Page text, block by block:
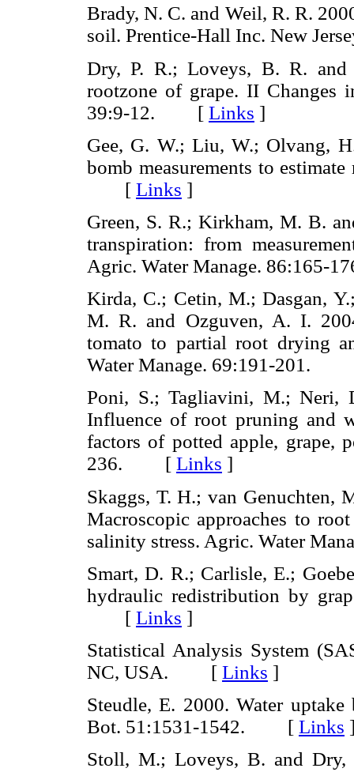
Brady, N. C. and Weil, R. R.
soil. Prentice-Hall Inc. New
Dry, P. R.; Loveys, B. R.
rootzone of grape. II Changes
39:9-12. [ Links ]
Gee, G. W.; Liu, W.; Olvang,
bomb measurements to
[ Links ]
Green, S. R.; Kirkham, M. B.
transpiration: from
Agric. Water Manage.
Kirda, C.; Cetin, M.; Dasgan,
M. R. and Ozguven, A. I.
tomato to partial root drying
Water Manage. 69:191-
Poni, S.; Tagliavini, M.; Neri,
Influence of root pruning and
factors of potted apple, grape,
236. [ Links ]
Skaggs, T. H.; van Genuchten,
Macroscopic approaches to
salinity stress. Agric. Water
Smart, D. R.; Carlisle, E.;
hydraulic redistribution by
[ Links ]
Statistical Analysis System
NC, USA. [ Links ]
Steudle, E. 2000. Water
Bot. 51:1531-1542. [ Links
Stoll, M.; Loveys, B. and Dry,